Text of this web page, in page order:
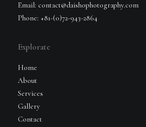
Email: contact@daishophotography.com
Phone: +81-(0)72-943-2864
Explorate
Home
About
Services
Gallery
Contact